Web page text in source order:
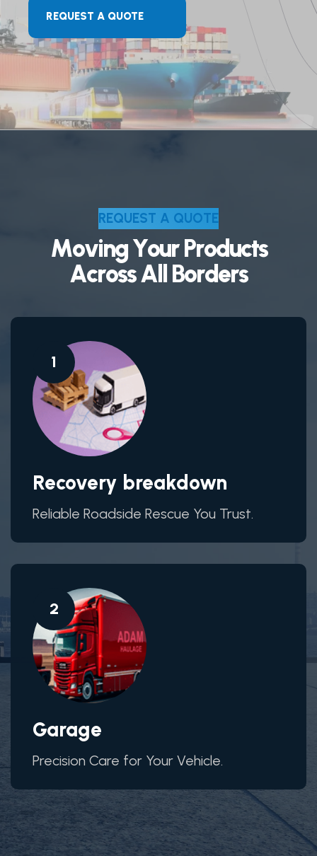
REQUEST A QUOTE
REQUEST A QUOTE
MovingYour Products
AcrossAllBorders
1
Recovery breakdown
Reliable Roadside Rescue You Trust.
2
Garage
Precision Care for Your Vehicle.